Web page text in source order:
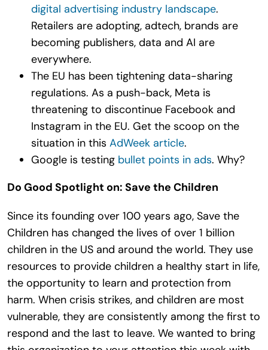
digital advertising industry landscape.
Retailers are adopting, adtech, brands are
becoming publishers, data and AI are
everywhere.
The EU has been tightening data-sharing
regulations. As a push-back, Meta is
threatening to discontinue Facebook and
Instagram in the EU. Get the scoop on the
situation in this AdWeek article.
Google is testing bullet points in ads. Why?
Do Good Spotlight on: Save the Children
Since its founding over 100 years ago, Save the
Children has changed the lives of over 1 billion
children in the US and around the world. They use
resources to provide children a healthy start in life,
the opportunity to learn and protection from
harm. When crisis strikes, and children are most
vulnerable, they are consistently among the first to
respond and the last to leave. We wanted to bring